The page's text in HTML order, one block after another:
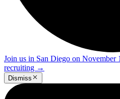
Join us in San Diego on November
recruiting →
Dismiss